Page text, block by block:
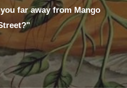
far away from Mango
"